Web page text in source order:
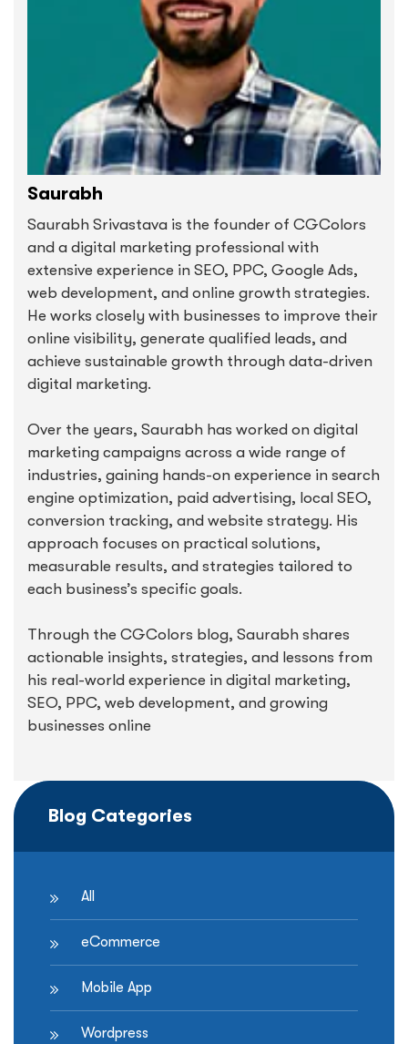
Saurabh
Saurabh Srivastava is the founder of CGColors
and a digital marketing professional with
extensive experience in SEO, PPC, Google Ads,
web development, and online growth strategies.
He works closely with businesses to improve their
online visibility, generate qualified leads, and
achieve sustainable growth through data-driven
digital marketing.
Over the years, Saurabh has worked on digital
marketing campaigns across a wide range of
industries, gaining hands-on experience in search
engine optimization, paid advertising, local SEO,
conversion tracking, and website strategy. His
approach focuses on practical solutions,
measurable results, and strategies tailored to
each business’s specific goals.
Through the CGColors blog, Saurabh shares
actionable insights, strategies, and lessons from
his real-world experience in digital marketing,
SEO, PPC, web development, and growing
businesses online
Blog Categories
All
eCommerce
Mobile App
Wordpress